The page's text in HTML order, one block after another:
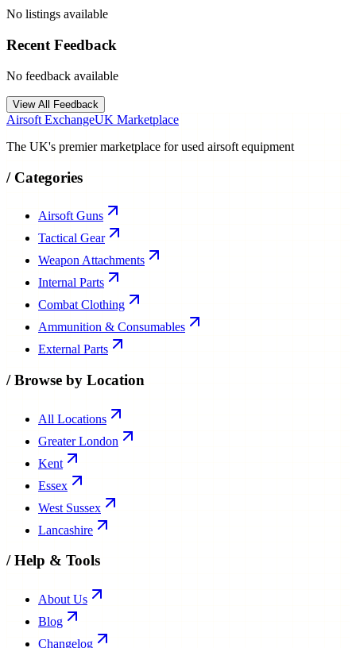
No listings available
Recent Feedback
No feedback available
View All Feedback
Airsoft ExchangeUK Marketplace
The UK's premier marketplace for used airsoft equipment
/ Categories
Airsoft Guns
Tactical Gear
Weapon Attachments
Internal Parts
Combat Clothing
Ammunition & Consumables
External Parts
/Browse by Location
All Locations
Greater London
Kent
Essex
West Sussex
Lancashire
/Help & Tools
About Us
Blog
Changelog